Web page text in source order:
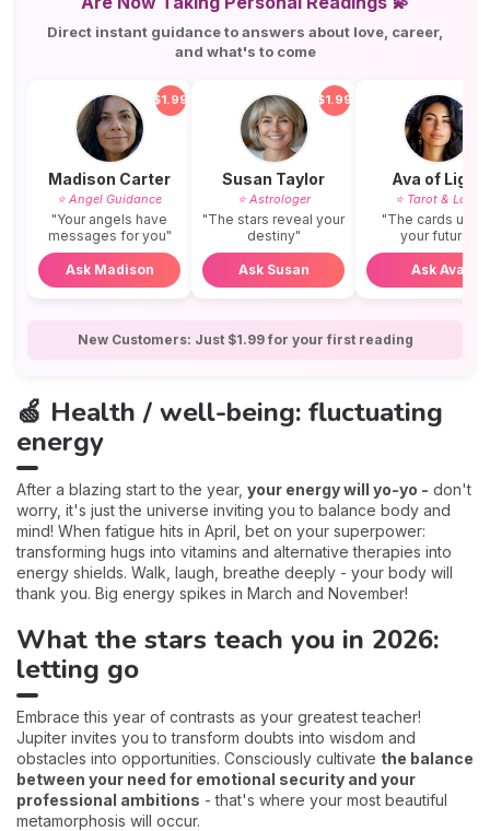
Direct instant guidance to answers about love, career,
and what's to come
$1.99
Madison Carter
⭐ Angel Guidance
"Your angels have
messages for you"
Ask Madison
$1.99
Susan Taylor
⭐ Astrologer
"The stars reveal your
destiny"
Ask Susan
Ava of Light
⭐ Tarot & Love
"The cards
your future"
Ask Ava
New Customers: Just $1.99 for your first reading
🍏 Health / well-being: fluctuating
energy
After a blazing start to the year, your energy will yo-yo - don't
worry, it's just the universe inviting you to balance body and
mind! When fatigue hits in April, bet on your superpower:
transforming hugs into vitamins and alternative therapies into
energy shields. Walk, laugh, breathe deeply - your body will
thank you. Big energy spikes in March and November!
What the stars teach you in 2026:
letting go
Embrace this year of contrasts as your greatest teacher!
Jupiter invites you to transform doubts into wisdom and
obstacles into opportunities. Consciously cultivate the balance
between your need for emotional security and your
professional ambitions - that's where your most beautiful
metamorphosis will occur.